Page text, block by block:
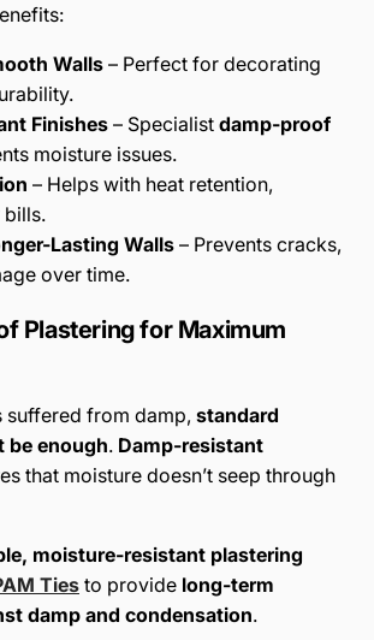
Walls – Perfect for decorating
Finishes – Specialist damp-proof
moisture issues.
– Helps with heat retention,
bills.
Lasting Walls – Prevents cracks,
over time.
Plastering for Maximum
suffered from damp, standard
be enough. Damp-resistant
that moisture doesn’t seep through
moisture-resistant plastering
Tiesto provide long-term
damp and condensation.